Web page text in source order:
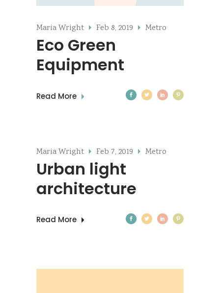
Maria Wright Feb 8, 2019 Metro
Eco Green
Equipment
Read More
Maria Wright Feb 7, 2019 Metro
Urban light
architecture
Read More